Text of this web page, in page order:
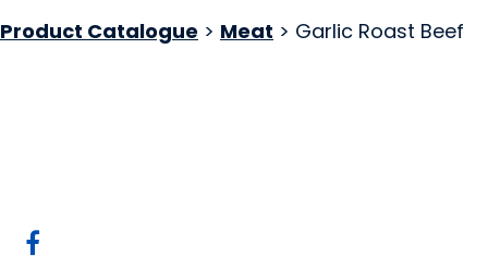
Product Catalogue > Meat > Garlic Roast Beef